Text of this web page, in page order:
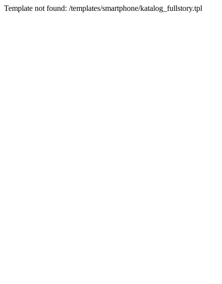
Template not found: /templates/smartphone/katalog_fullstory.tpl